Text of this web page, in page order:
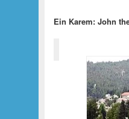
Ein Karem: John